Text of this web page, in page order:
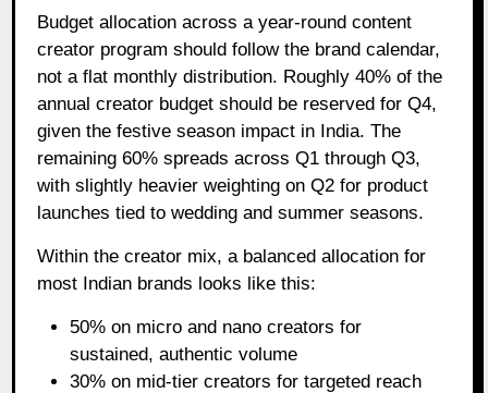
Budget allocation across a year-round content
creator program should follow the brand calendar,
not a flat monthly distribution. Roughly 40% of the
annual creator budget should be reserved for Q4,
given the festive season impact in India. The
remaining 60% spreads across Q1 through Q3,
with slightly heavier weighting on Q2 for product
launches tied to wedding and summer seasons.
Within the creator mix, a balanced allocation for
most Indian brands looks like this:
50% on micro and nano creators for
sustained, authentic volume
30% on mid-tier creators for targeted reach